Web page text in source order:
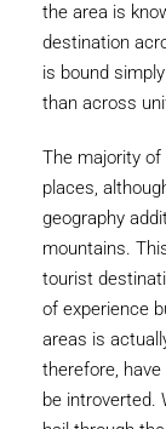
the area is
destination
is bound
than across
The majority
places,
geography
mountains.
tourist
of experience
areas is
therefore,
be introverted.